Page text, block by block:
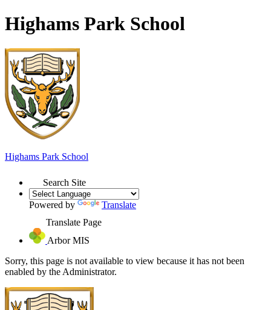
Highams Park School
Highams Park School
Search Site
Powered by
Translate
Translate Page
Arbor MIS
Sorry, this page is not available to view because it has not been
enabled by the Administrator.